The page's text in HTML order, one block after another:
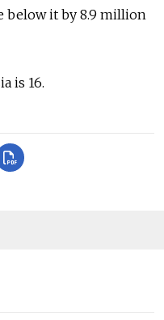
below it by 8.9 million
is 16.